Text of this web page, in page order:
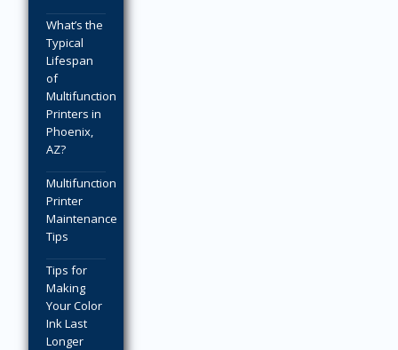
What’s the
Typical
Lifespan
of
Multifunction
Printers in
Phoenix,
AZ?
Multifunction
Printer
Maintenance
Tips
Tips for
Making
Your Color
Ink Last
Longer